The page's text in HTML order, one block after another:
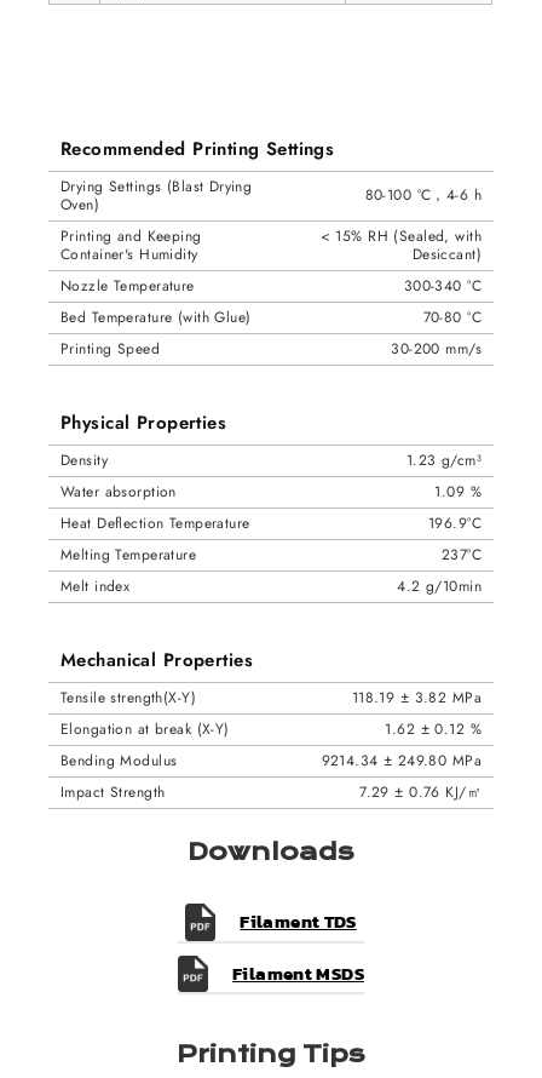
Recommended Printing Settings
Drying Settings (Blast Drying
Oven)
80-100 °C，4-6 h
Printing and Keeping
Container's Humidity
< 15% RH (Sealed, with
Desiccant)
Nozzle Temperature
300-340 °C
Bed Temperature (with Glue)
70-80 °C
Printing Speed
30-200 mm/s
Physical Properties
Density
1.23 g/cm³
Water absorption
1.09 %
Heat Deflection Temperature
196.9°C
Melting Temperature
237°C
Melt index
4.2 g/10min
Mechanical Properties
Tensile strength(X-Y)
118.19 ± 3.82 MPa
Elongation at break (X-Y)
1.62 ± 0.12 %
Bending Modulus
9214.34 ± 249.80 MPa
Impact Strength
7.29 ± 0.76 KJ/㎡
Downloads
Filament TDS
Filament MSDS
Printing Tips